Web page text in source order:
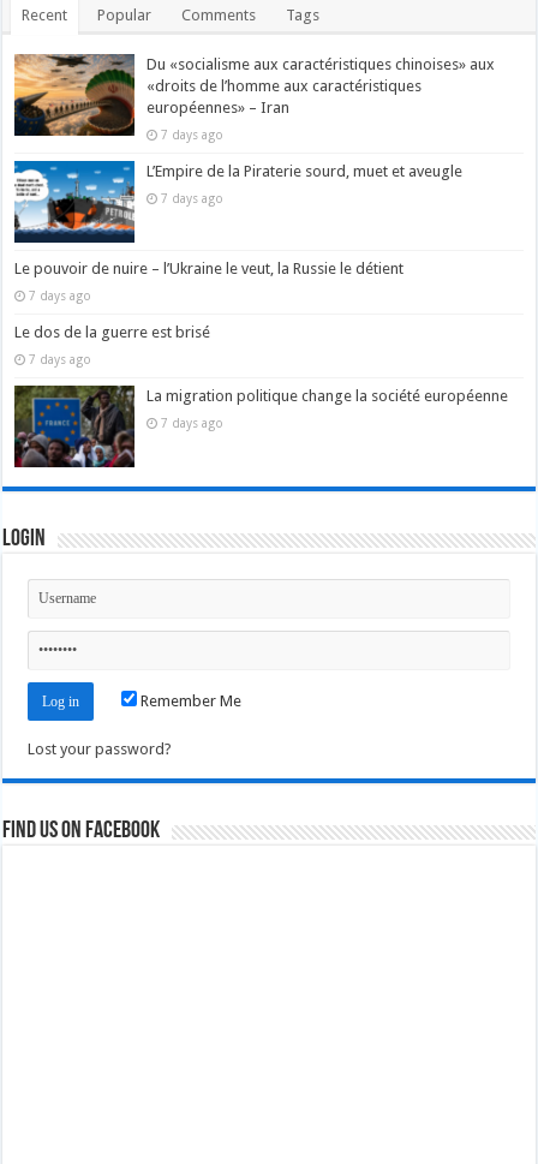
Recent Popular Comments Tags
Du «socialisme aux caractéristiques chinoises» aux
«droits de l’homme aux caractéristiques
européennes» – Iran
7 days ago
L’Empire de la Piraterie sourd, muet et aveugle
7 days ago
Le pouvoir de nuire – l’Ukraine le veut, la Russie le détient
7 days ago
Le dos de la guerre est brisé
7 days ago
La migration politique change la société européenne
7 days ago
Login
Remember Me
Lost your password?
Find us on Facebook